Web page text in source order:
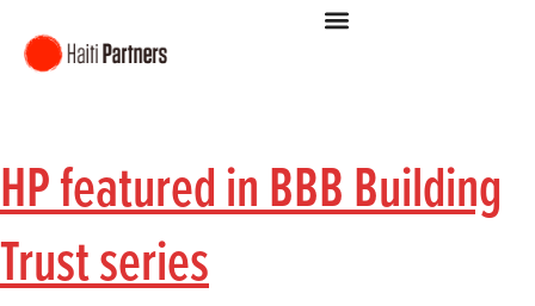
HP featured in BBB Building
Trust series